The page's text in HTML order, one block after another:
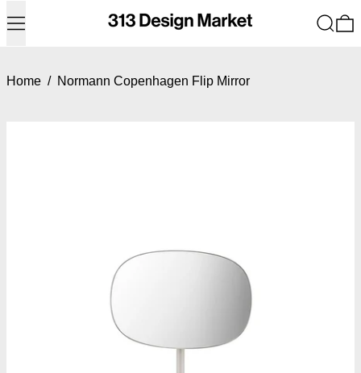
Menu Search
Home / Normann Copenhagen Flip Mirror